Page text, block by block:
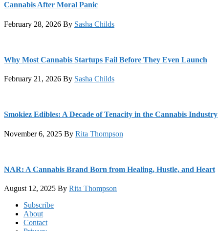
Cannabis After Moral Panic
February 28, 2026 By Sasha Childs
Why Most Cannabis Startups Fail Before They Even Launch
February 21, 2026 By Sasha Childs
Smokiez Edibles: A Decade of Tenacity in the Cannabis Industry
November 6, 2025 By Rita Thompson
NAR: A Cannabis Brand Born from Healing, Hustle, and Heart
August 12, 2025 By Rita Thompson
FooterSubscribe
About
Contact